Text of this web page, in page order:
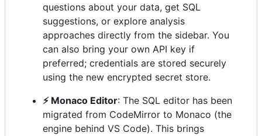
questions about your data, get SQL
suggestions, or explore analysis
approaches directly from the sidebar. You
can also bring your own API key if
preferred; credentials are stored securely
using the new encrypted secret store.
⚡ Monaco Editor: The SQL editor has been
migrated from CodeMirror to Monaco (the
engine behind VS Code). This brings